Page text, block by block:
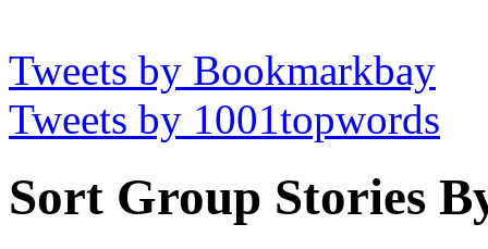
Tweets by Bookmarkbay
Tweets by 1001topwords
Sort Group Stories